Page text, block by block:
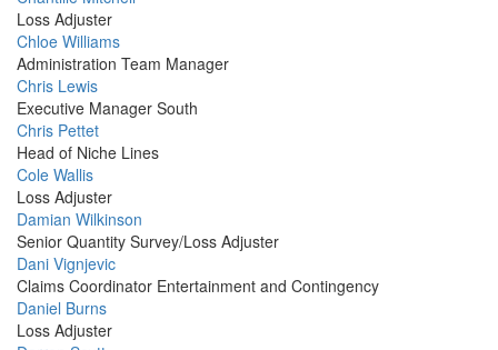
Picture
Loss Adjuster
Profile
Picture
Chloe Williams
Administration Team Manager
Profile
Picture
Chris Lewis
Executive Manager South
Profile
Picture
Chris Pettet
Head of Niche Lines
Profile
Picture
Cole Wallis
Loss Adjuster
Profile
Picture
Damian Wilkinson
Senior Quantity Survey/Loss Adjuster
Profile
Picture
Dani Vignjevic
Claims Coordinator Entertainment and Contingency
Profile
Picture
Daniel Burns
Loss Adjuster